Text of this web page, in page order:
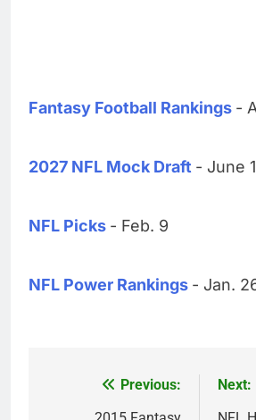
Fantasy Football Rankings -
2027 NFL Mock Draft - June
NFL Picks - Feb. 9
NFL Power Rankings - Jan.
Previous:
Next: